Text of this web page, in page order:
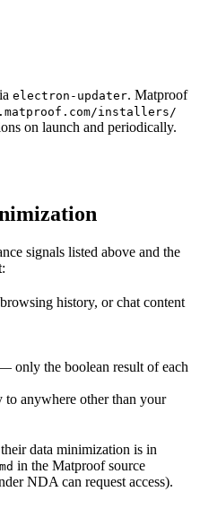
electron-updater. Matproof
installers/
on launch and periodically.
signals listed above and the
:
history, or chat content
only the boolean result of each
to anywhere other than your
data minimization is in
in the Matproof source
NDA can request access).